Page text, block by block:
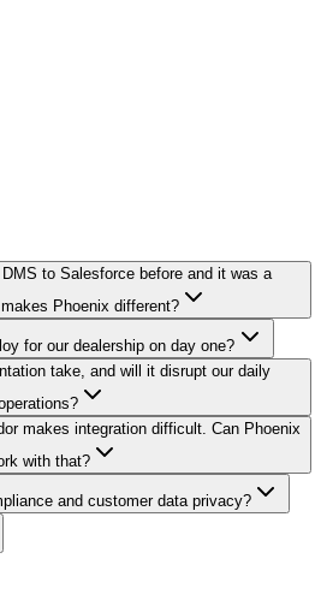
to Salesforce before and it was a
Phoenix different?
for our dealership on day one?
take, and will it disrupt our daily
makes integration difficult. Can Phoenix
with that?
and customer data privacy?